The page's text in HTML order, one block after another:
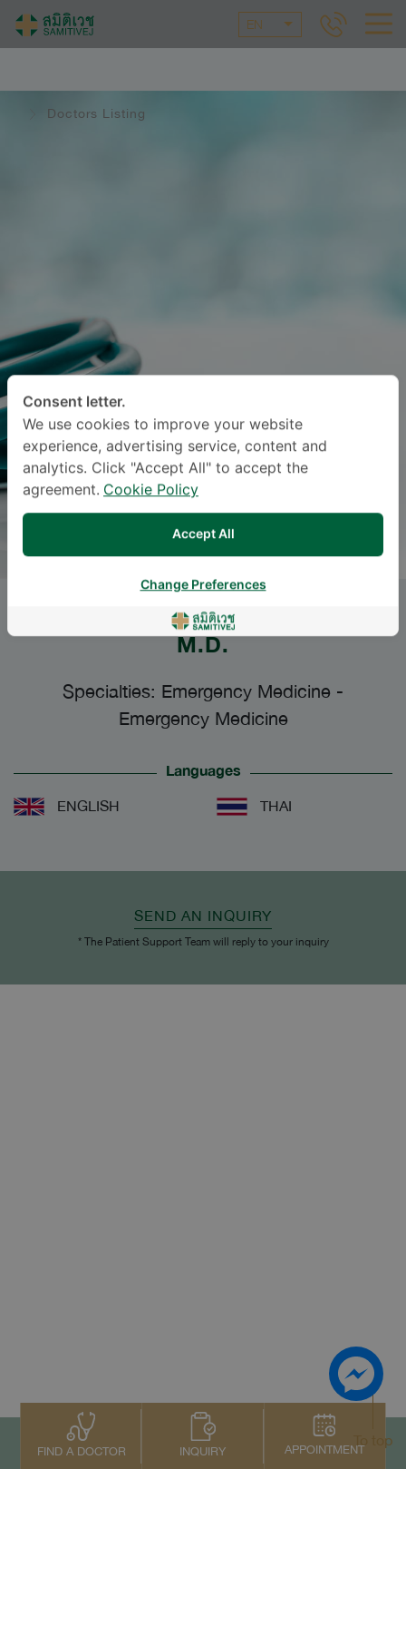
EN
Doctors Listing
SUMANA UTHAITHAMMARAT
M.D.
Specialties: Emergency Medicine -
Emergency Medicine
Languages
ENGLISH THAI
SEND AN INQUIRY
* The Patient Support Team will reply to your inquiry
FIND A DOCTOR INQUIRY APPOINTMENT
To top
Consent letter.
We use cookies to improve your website
experience, advertising service, content and
analytics. Click "Accept All" to accept the
agreement. Cookie Policy
Accept All
Change Preferences